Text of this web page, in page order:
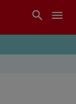
search menu